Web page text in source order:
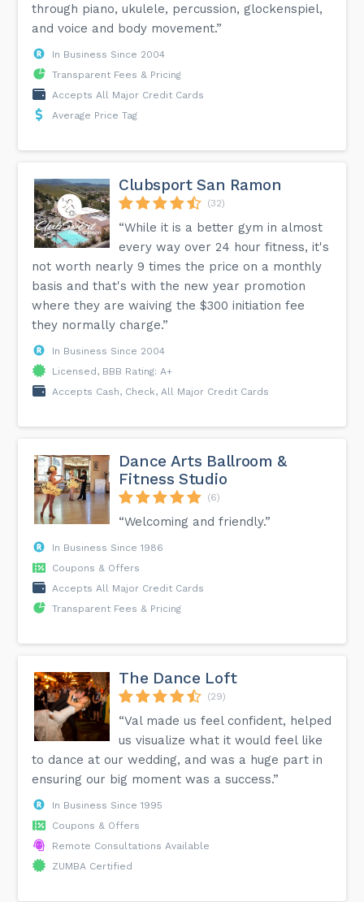
through piano, ukulele, percussion, glockenspiel,
and voice and body movement.”
In Business Since 2004
Transparent Fees & Pricing
Accepts All Major Credit Cards
Average Price Tag
Clubsport San Ramon
(32)
“While it is a better gym in almost
every way over 24 hour fitness, it's
not worth nearly 9 times the price on a monthly
basis and that's with the new year promotion
where they are waiving the $300 initiation fee
they normally charge.”
In Business Since 2004
Licensed, BBB Rating: A+
Accepts Cash, Check, All Major Credit Cards
Dance Arts Ballroom &
Fitness Studio
(6)
“Welcoming and friendly.”
In Business Since 1986
Coupons & Offers
Accepts All Major Credit Cards
Transparent Fees & Pricing
The Dance Loft
(29)
“Val made us feel confident, helped
us visualize what it would feel like
to dance at our wedding, and was a huge part in
ensuring our big moment was a success.”
In Business Since 1995
Coupons & Offers
Remote Consultations Available
ZUMBA Certified